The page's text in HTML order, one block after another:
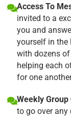
Access To
invited to a
you and
yourself in the
with dozens
helping each
for one
Weekly Group
to go over